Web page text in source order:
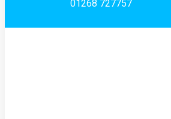
01268 727757